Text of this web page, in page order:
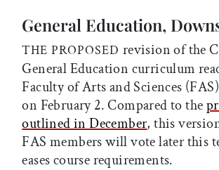
General Education,
THE PROPOSED revision of the
General Education curriculum
Faculty of Arts and Sciences
on February 2. Compared to the
outlined in December, this
FAS members will vote later this
eases course requirements.